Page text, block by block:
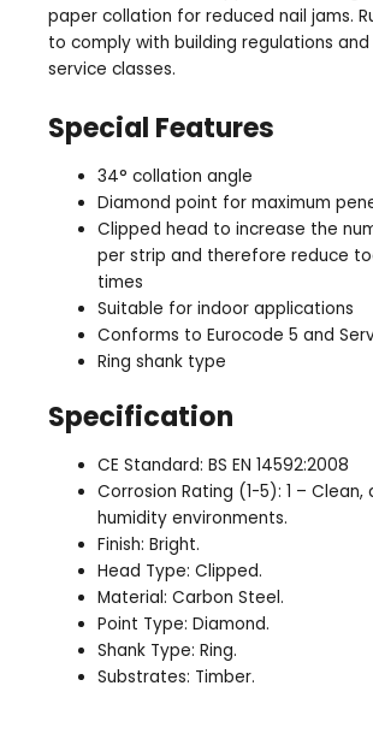
paper collation for reduced nail jams.
to comply with building regulations
service classes.
Special Features
34° collation angle
Diamond point for maximum
Clipped head to increase the
per strip and therefore reduce
times
Suitable for indoor applications
Conforms to Eurocode 5 and
Ring shank type
Specification
CE Standard: BS EN 14592:2008
Corrosion Rating (1-5): 1 – Clean,
humidity environments.
Finish: Bright.
Head Type: Clipped.
Material: Carbon Steel.
Point Type: Diamond.
Shank Type: Ring.
Substrates: Timber.